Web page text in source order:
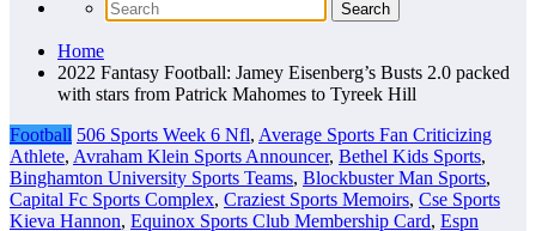
Home
2022 Fantasy Football: Jamey Eisenberg’s Busts 2.0 packed
with stars from Patrick Mahomes to Tyreek Hill
Football 506 Sports Week 6 Nfl, Average Sports Fan Criticizing
Athlete, Avraham Klein Sports Announcer, Bethel Kids Sports,
Binghamton University Sports Teams, Blockbuster Man Sports,
Capital Fc Sports Complex, Craziest Sports Memoirs, Cse Sports
Kieva Hannon, Equinox Sports Club Membership Card, Espn